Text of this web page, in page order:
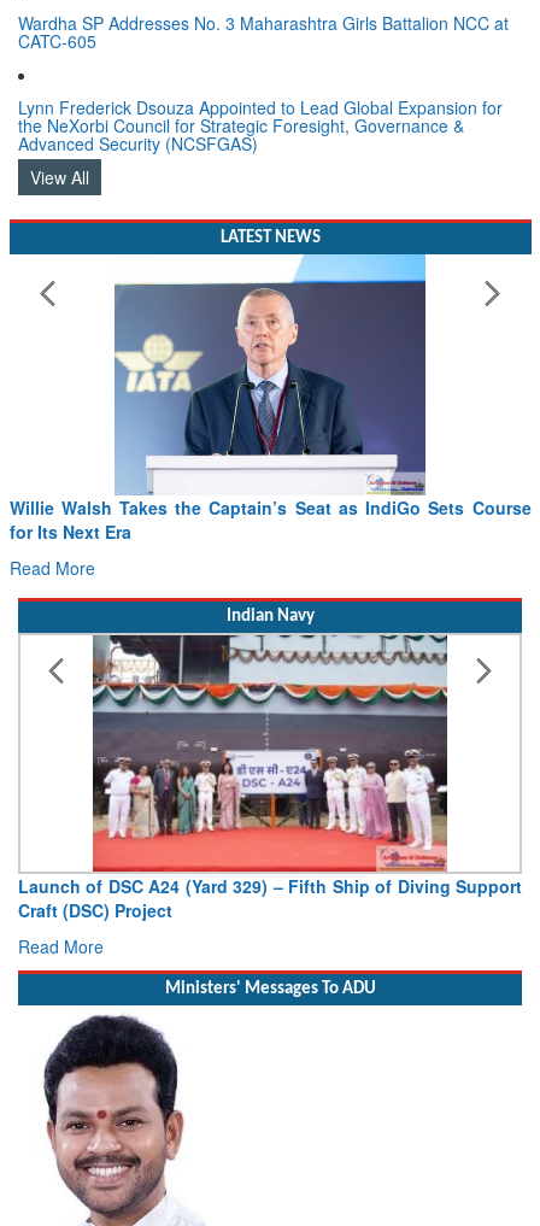
Wardha SP Addresses No. 3 Maharashtra Girls Battalion NCC at
CATC-605
Lynn Frederick Dsouza Appointed to Lead Global Expansion for
the NeXorbi Council for Strategic Foresight, Governance &
Advanced Security (NCSFGAS)
View All
LATEST NEWS
From PowerPoints to the Battlefield: IAF Chief Wants India’s
Drone Innovation at the “Speed of Relevance”
Read More
Indian Navy
Vice Admiral AN Pramod, AVSM, YSM, Assumes Charge as
Deputy Chief of Naval Staff
Read More
Ministers' Messages To ADU